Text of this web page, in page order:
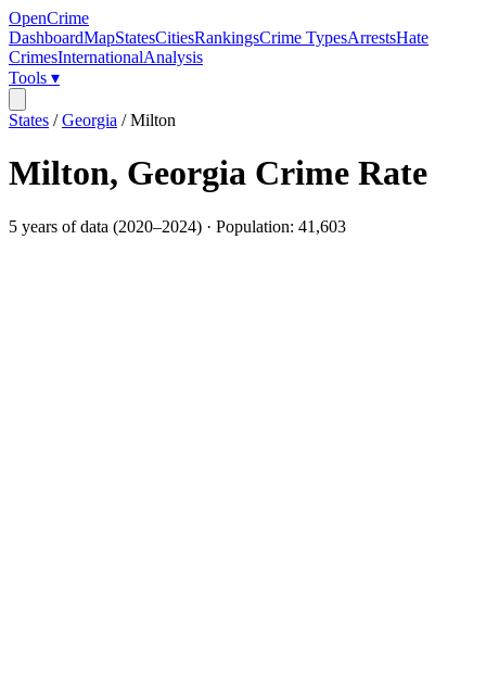
OpenCrime
DashboardMapStatesCitiesRankingsCrime TypesArrestsHate
CrimesInternationalAnalysis
Tools ▾
States /Georgia /Milton
Milton, Georgia Crime Rate
5 years of data (2020–2024) · Population: 41,603